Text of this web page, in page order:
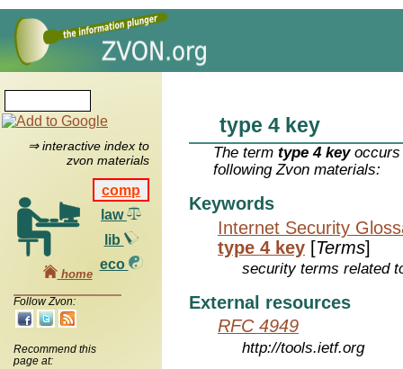
⇒ interactive index to
zvon materials
comp
law
lib
eco
home
Follow Zvon:
Recommend this
page at:
type 4 key
The termtype 4 keyoccurs
following Zvon materials:
Keywords
Internet Security
type 4 key [Terms]
security terms related
External resources
RFC 4949
http://tools.ietf.org